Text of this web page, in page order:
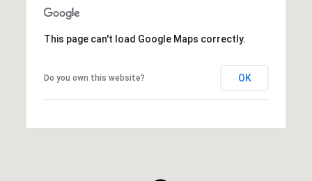
This page can't load Google Maps correctly.
Do you own this website? OK